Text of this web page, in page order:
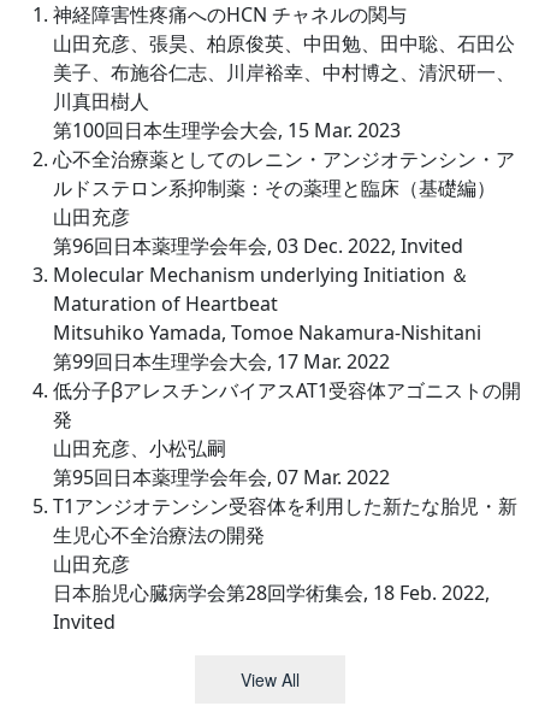
神経障害性疼痛へのHCN チャネルの関与
山田充彦、張昊、柏原俊英、中田勉、田中聡、石田公
美子、布施谷仁志、川岸裕幸、中村博之、清沢研一、
川真田樹人
第100回日本生理学会大会, 15 Mar. 2023
心不全治療薬としてのレニン・アンジオテンシン・ア
ルドステロン系抑制薬：その薬理と臨床（基礎編）
山田充彦
第96回日本薬理学会年会, 03 Dec. 2022, Invited
Molecular Mechanism underlying Initiation ＆
Maturation of Heartbeat
Mitsuhiko Yamada, Tomoe Nakamura-Nishitani
第99回日本生理学会大会, 17 Mar. 2022
低分子βアレスチンバイアスAT1受容体アゴニストの開
発
山田充彦、小松弘嗣
第95回日本薬理学会年会, 07 Mar. 2022
T1アンジオテンシン受容体を利用した新たな胎児・新
生児心不全治療法の開発
山田充彦
日本胎児心臓病学会第28回学術集会, 18 Feb. 2022,
Invited
View All